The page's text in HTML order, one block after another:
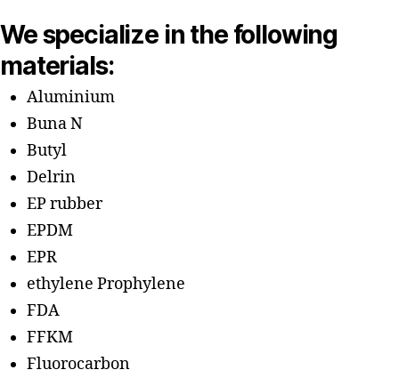
We specialize in the following
materials:
Aluminium
Buna N
Butyl
Delrin
EP rubber
EPDM
EPR
ethylene Prophylene
FDA
FFKM
Fluorocarbon